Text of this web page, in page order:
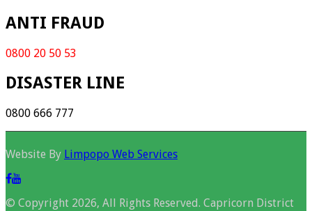
ANTI FRAUD
0800 20 50 53
DISASTER LINE
0800 666 777
Website By Limpopo Web Services
© Copyright 2026, All Rights Reserved. Capricorn District